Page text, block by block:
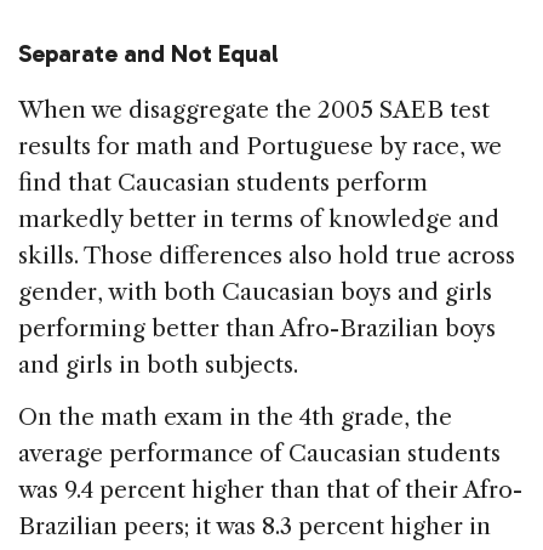
Separate and Not Equal
When we disaggregate the 2005 SAEB test
results for math and Portuguese by race, we
find that Caucasian students perform
markedly better in terms of knowledge and
skills. Those differences also hold true across
gender, with both Caucasian boys and girls
performing better than Afro-Brazilian boys
and girls in both subjects.
On the math exam in the 4th grade, the
average performance of Caucasian students
was 9.4 percent higher than that of their Afro-
Brazilian peers; it was 8.3 percent higher in